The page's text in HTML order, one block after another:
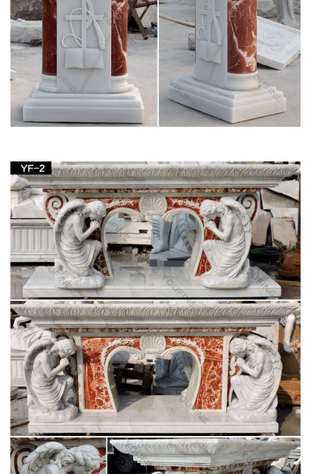
with white robes or opt for a more colorful Mother with Child …
Altar Items. Altars and Tables ;
Home Altars, Home Shrines, Prayer Corners –
Oblate Spring
Prayer corners and home shrines are particular elements of
the more general topic of establishing our houses as domestic
churches. Mary … table I got at church …
for Sale
Statuary. Enhance your home, yard or church with a religious
statue from Matthew F … the Blessed Mother or favorite saint
in your … Altar Items. Altars and Tables ;
Fun Express Virgin Mary Blessed Mother Garden
Lawn Statue
Blessed Mother Virgin Mary Lady of Grace Church … This
beautiful Blessed Mother Mary sculpture is just … Design
Toscano Virgin Mary, The Blessed Mother of The …
CATHOLIC ENCYCLOPEDIA: Altar (In Liturgy)
In the New Law the altar is the table on which the Eucharistic
Sacrifice is offered . … Altar (in Liturgy) … Although there was
only one altar in each church, …
Church Banners & Displays | Fabric & Vinyl
Banners …